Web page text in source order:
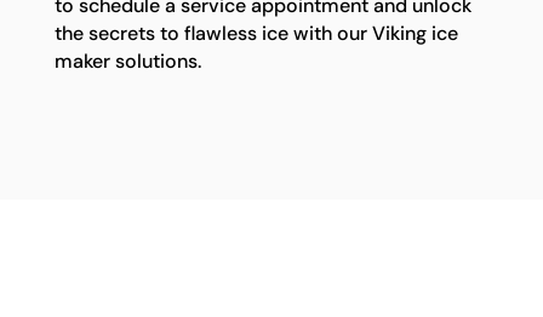
to schedule a service appointment and unlock
the secrets to flawless ice with our Viking ice
maker solutions.